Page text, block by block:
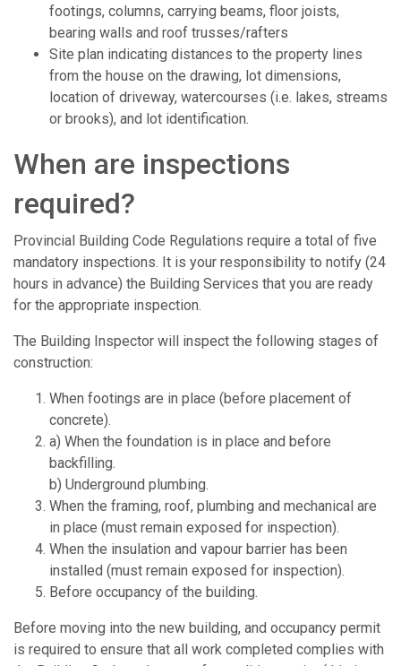
footings, columns, carrying beams, floor joists,
bearing walls and roof trusses/rafters
Site plan indicating distances to the property lines
from the house on the drawing, lot dimensions,
location of driveway, watercourses (i.e. lakes, streams
or brooks), and lot identification.
When are inspections
required?
Provincial Building Code Regulations require a total of five
mandatory inspections. It is your responsibility to notify (24
hours in advance) the Building Services that you are ready
for the appropriate inspection.
The Building Inspector will inspect the following stages of
construction:
When footings are in place (before placement of
concrete).
a) When the foundation is in place and before
backfilling.
b) Underground plumbing.
When the framing, roof, plumbing and mechanical are
in place (must remain exposed for inspection).
When the insulation and vapour barrier has been
installed (must remain exposed for inspection).
Before occupancy of the building.
Before moving into the new building, and occupancy permit
is required to ensure that all work completed complies with